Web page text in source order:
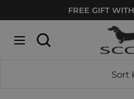
to
content
FREE GIFT
Navigation
SCOUT
Bags
Sort